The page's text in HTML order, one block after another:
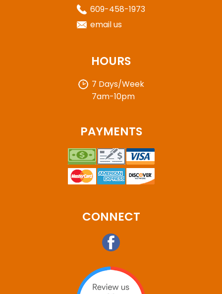
609-458-1973
email us
HOURS
7 Days/Week
7am-10pm
PAYMENTS
CONNECT